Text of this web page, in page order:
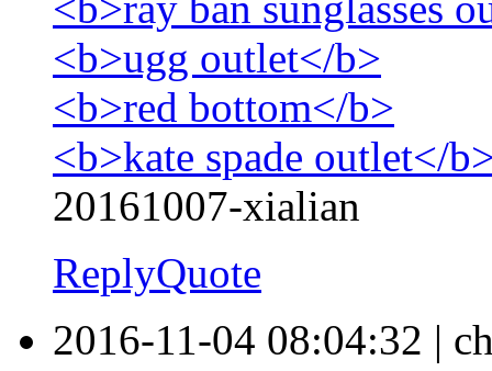
<b>ugg outlet</b>
<b>red bottom</b>
<b>kate spade outlet</
20161007-xialian
ReplyQuote
2016-11-04 08:04:32 |